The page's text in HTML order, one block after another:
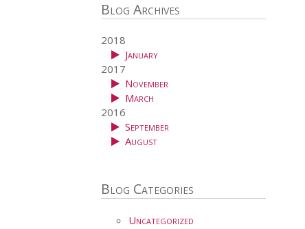
Blog Archives
2018
January
2017
November
March
2016
September
August
Blog Categories
Uncategorized